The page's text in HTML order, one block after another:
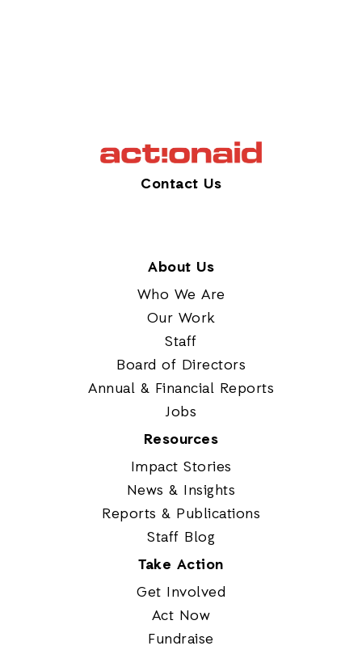
Contact Us
About Us
Who We Are
Our Work
Staff
Board of Directors
Annual & Financial Reports
Jobs
Resources
Impact Stories
News & Insights
Reports & Publications
Staff Blog
Take Action
Get Involved
Act Now
Fundraise